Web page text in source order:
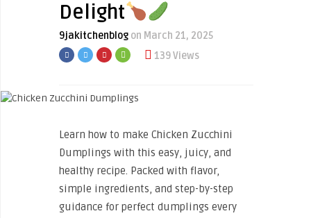
Delight
9jakitchenblog on March 21, 2025
139 Views
Learn how to make Chicken Zucchini
Dumplings with this easy, juicy, and
healthy recipe. Packed with flavor,
simple ingredients, and step-by-step
guidance for perfect dumplings every